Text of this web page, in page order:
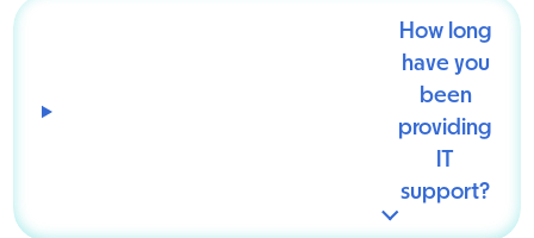
How long
have you
been
providing
IT
support?